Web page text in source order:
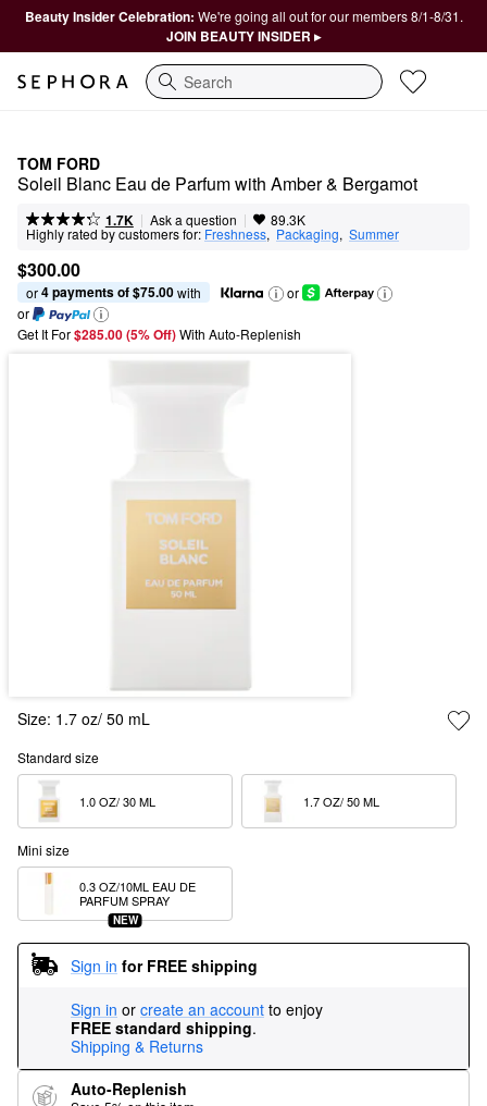
Beauty Insider Celebration: We're going all out for our members 8/1-8/31.
JOIN BEAUTY INSIDER ▸
Search
TOM FORD
Soleil Blanc Eau de Parfum with Amber & Bergamot
1.7K | Ask a question | 89.3K
Highly rated by customers for: Freshness, Packaging, Summer
$300.00
or 4 payments of $75.00 with
or
or
Get It For$285.00 (5% Off) With Auto-Replenish
Size: 1.7 oz/ 50 mL
Standard size
Mini size
0.3 OZ/10ML EAU DE
PARFUM SPRAY
NEW
Sign in for FREE shipping
Sign in or create an account to enjoy
FREE standard shipping.
Shipping & Returns
Auto-Replenish